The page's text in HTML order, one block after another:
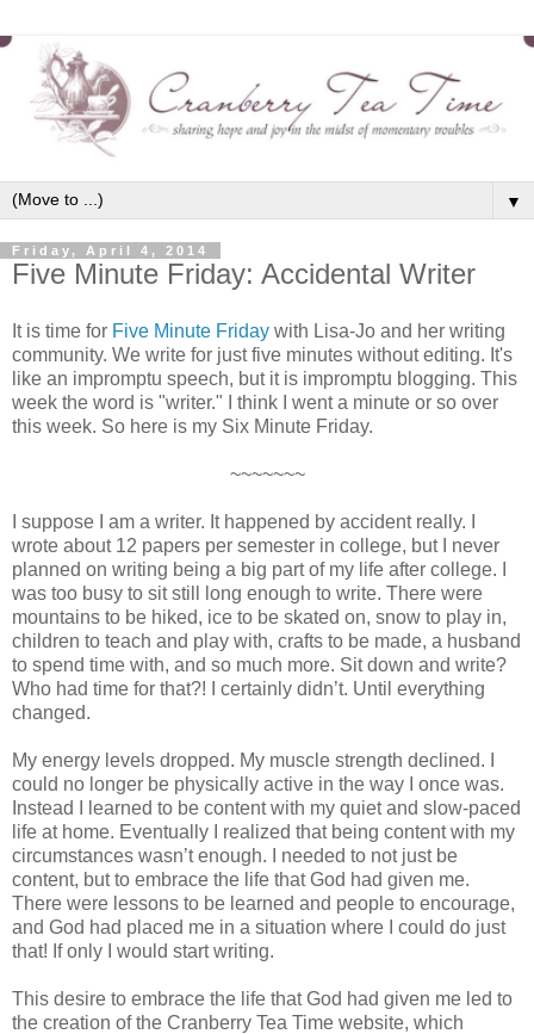
▼
Friday, April 4, 2014
Five Minute Friday: Accidental Writer
It is time for Five Minute Friday with Lisa-Jo and her writing
community. We write for just five minutes without editing. It's
like an impromptu speech, but it is impromptu blogging. This
week the word is "writer." I think I went a minute or so over
this week. So here is my Six Minute Friday.
~~~~~~~
I suppose I am a writer. It happened by accident really. I
wrote about 12 papers per semester in college, but I never
planned on writing being a big part of my life after college. I
was too busy to sit still long enough to write. There were
mountains to be hiked, ice to be skated on, snow to play in,
children to teach and play with, crafts to be made, a husband
to spend time with, and so much more. Sit down and write?
Who had time for that?! I certainly didn’t. Until everything
changed.
My energy levels dropped. My muscle strength declined. I
could no longer be physically active in the way I once was.
Instead I learned to be content with my quiet and slow-paced
life at home. Eventually I realized that being content with my
circumstances wasn’t enough. I needed to not just be
content, but to embrace the life that God had given me.
There were lessons to be learned and people to encourage,
and God had placed me in a situation where I could do just
that! If only I would start writing.
This desire to embrace the life that God had given me led to
the creation of the Cranberry Tea Time website, which